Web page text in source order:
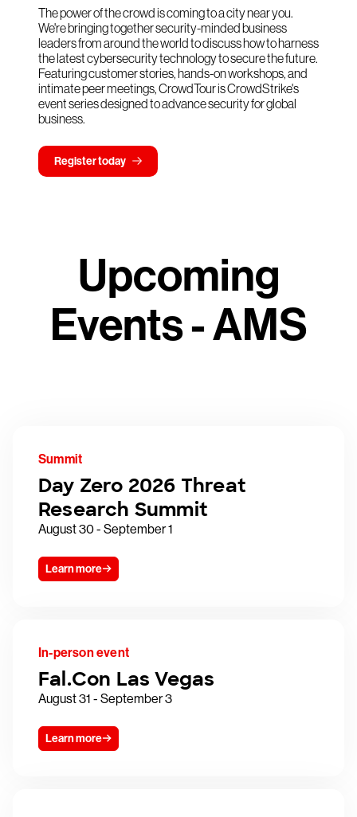
The power of the crowd is coming to a city near you.
We're bringing together security-minded business
leaders from around the world to discuss how to harness
the latest cybersecurity technology to secure the future.
Featuring customer stories, hands-on workshops, and
intimate peer meetings, CrowdTour is CrowdStrike's
event series designed to advance security for global
business.
Register today
Upcoming
Events - AMS
Summit
Day Zero 2026 Threat
Research Summit
August 30 - September 1
Learn more
In-person event
Fal.Con Las Vegas
August 31 - September 3
Learn more